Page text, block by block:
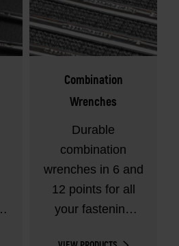
Combination
Wrenches
Durable
combination
wrenches in 6 and
12 points for all
your fastening